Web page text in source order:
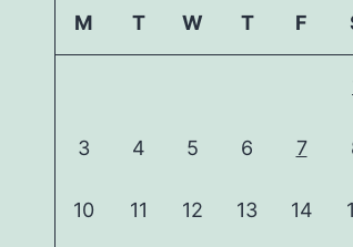
M T W T F
3 4 5 6 7
10 11 12 13 14